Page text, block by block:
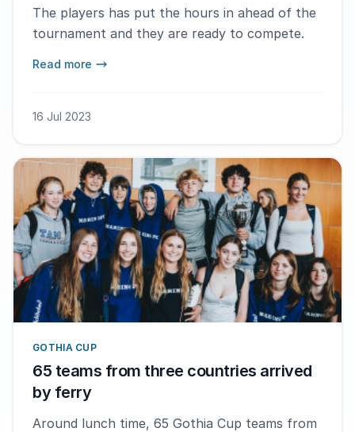
The players has put the hours in ahead of the
tournament and they are ready to compete.
Read more
16 Jul 2023
GOTHIA CUP
65 teams from three countries arrived
by ferry
Around lunch time, 65 Gothia Cup teams from